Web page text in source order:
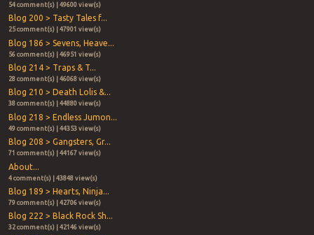
54 comment(s) | 49600 view(s)
Blog 200 > Tasty Tales f...
25 comment(s) | 47901 view(s)
Blog 186 > Sevens, Heave...
56 comment(s) | 46951 view(s)
Blog 214 > Traps & T...
28 comment(s) | 46068 view(s)
Blog 210 > Death Lolis &...
38 comment(s) | 44880 view(s)
Blog 218 > Endless Jumon...
49 comment(s) | 44353 view(s)
Blog 208 > Gangsters, Gr...
71 comment(s) | 44167 view(s)
About...
4 comment(s) | 43848 view(s)
Blog 189 > Hearts, Ninja...
79 comment(s) | 42706 view(s)
Blog 222 > Black Rock Sh...
32 comment(s) | 42146 view(s)